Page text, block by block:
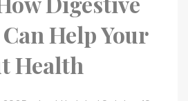
Help Your
Health